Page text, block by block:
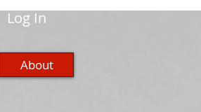
Log In
About